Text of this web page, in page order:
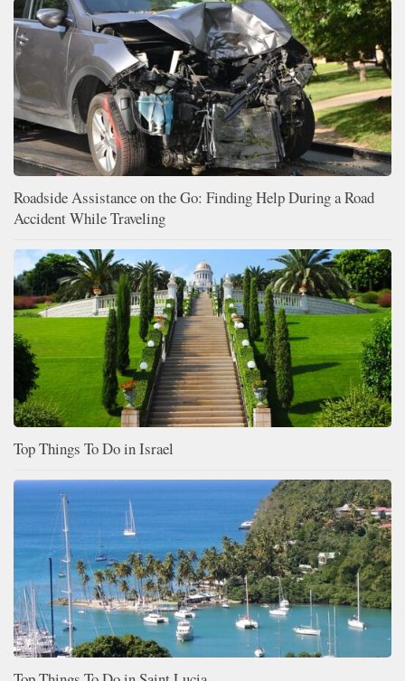
Roadside Assistance on the Go: Finding Help During a Road
Accident While Traveling
Top Things To Do in Israel